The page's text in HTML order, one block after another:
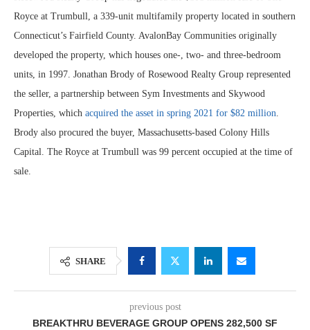
Royce at Trumbull, a 339-unit multifamily property located in southern
Connecticut’s Fairfield County. AvalonBay Communities originally
developed the property, which houses one-, two- and three-bedroom
units, in 1997. Jonathan Brody of Rosewood Realty Group represented
the seller, a partnership between Sym Investments and Skywood
Properties, which acquired the asset in spring 2021 for $82 million.
Brody also procured the buyer, Massachusetts-based Colony Hills
Capital. The Royce at Trumbull was 99 percent occupied at the time of
sale.
SHARE
previous post
BREAKTHRU BEVERAGE GROUP OPENS 282,500 SF